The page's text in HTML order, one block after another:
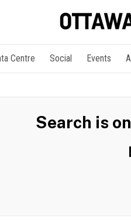
Centre Social Events
Search is